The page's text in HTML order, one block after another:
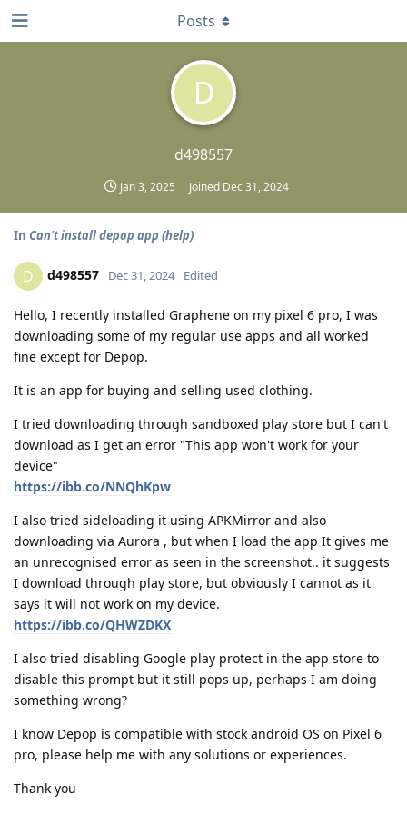
D
d498557
Jan 3, 2025 Joined Dec 31, 2024
Posts
In Can't install depop app (help)
D d498557 Dec 31, 2024 Edited
Hello, I recently installed Graphene on my pixel 6 pro, I was
downloading some of my regular use apps and all worked
fine except for Depop.
It is an app for buying and selling used clothing.
I tried downloading through sandboxed play store but I can't
download as I get an error "This app won't work for your
device"
https://ibb.co/NNQhKpw
I also tried sideloading it using APKMirror and also
downloading via Aurora , but when I load the app It gives me
an unrecognised error as seen in the screenshot.. it suggests
I download through play store, but obviously I cannot as it
says it will not work on my device.
https://ibb.co/QHWZDKX
I also tried disabling Google play protect in the app store to
disable this prompt but it still pops up, perhaps I am doing
something wrong?
I know Depop is compatible with stock android OS on Pixel 6
pro, please help me with any solutions or experiences.
Thank you